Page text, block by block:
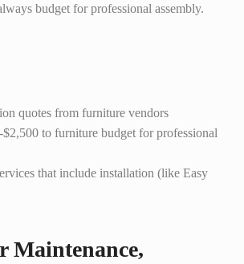
budget for professional assembly.
quotes from furniture vendors
to furniture budget for professional
that include installation (like Easy
Maintenance,